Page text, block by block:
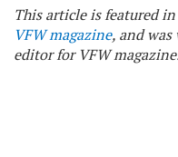
This article is featured
VFW magazine, and
editor for VFW